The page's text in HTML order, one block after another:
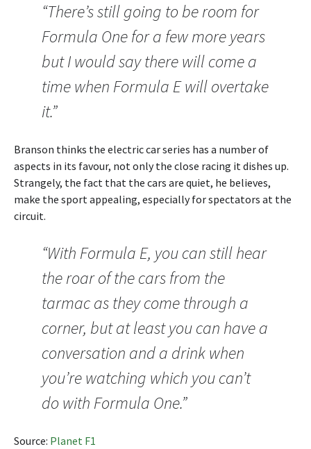
“There’s still going to be room for
Formula One for a few more years
but I would say there will come a
time when Formula E will overtake
it.”
Branson thinks the electric car series has a number of
aspects in its favour, not only the close racing it dishes up.
Strangely, the fact that the cars are quiet, he believes,
make the sport appealing, especially for spectators at the
circuit.
“With Formula E, you can still hear
the roar of the cars from the
tarmac as they come through a
corner, but at least you can have a
conversation and a drink when
you’re watching which you can’t
do with Formula One.”
Source: Planet F1